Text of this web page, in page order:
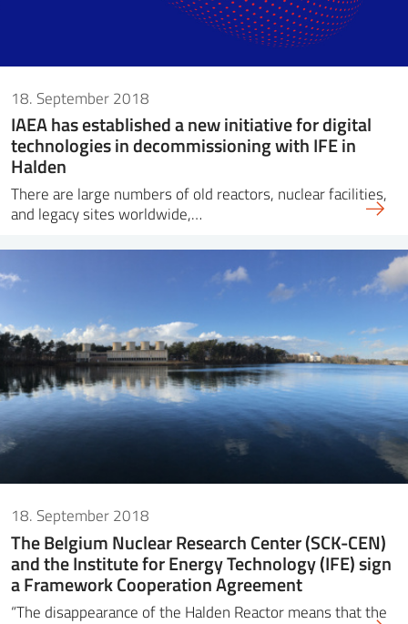
18. September 2018
IAEA has established a new initiative for digital
technologies in decommissioning with IFE in
Halden
There are large numbers of old reactors, nuclear facilities,
and legacy sites worldwide,…
18. September 2018
The Belgium Nuclear Research Center (SCK-CEN)
and the Institute for Energy Technology (IFE) sign
a Framework Cooperation Agreement
“The disappearance of the Halden Reactor means that the